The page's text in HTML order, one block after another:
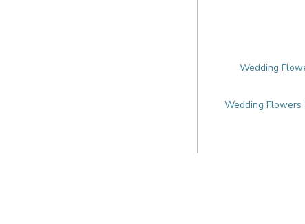
Wedding
Wedding Flowers